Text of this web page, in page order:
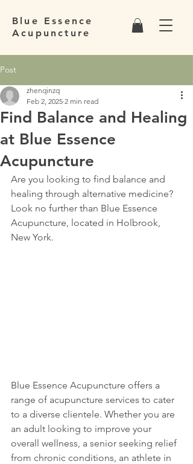
Blue Essence
Acupuncture
Post
Find Balance and Healing
at Blue Essence
Acupuncture
zhenqinzq
Feb 2, 2025 2 min read
Are you looking to find balance and
healing through alternative medicine?
Look no further than Blue Essence
Acupuncture, located in Holbrook,
New York.
Blue Essence Acupuncture offers a
range of acupuncture services to cater
to a diverse clientele. Whether you are
an adult looking to improve your
overall wellness, a senior seeking relief
from chronic conditions, an athlete in